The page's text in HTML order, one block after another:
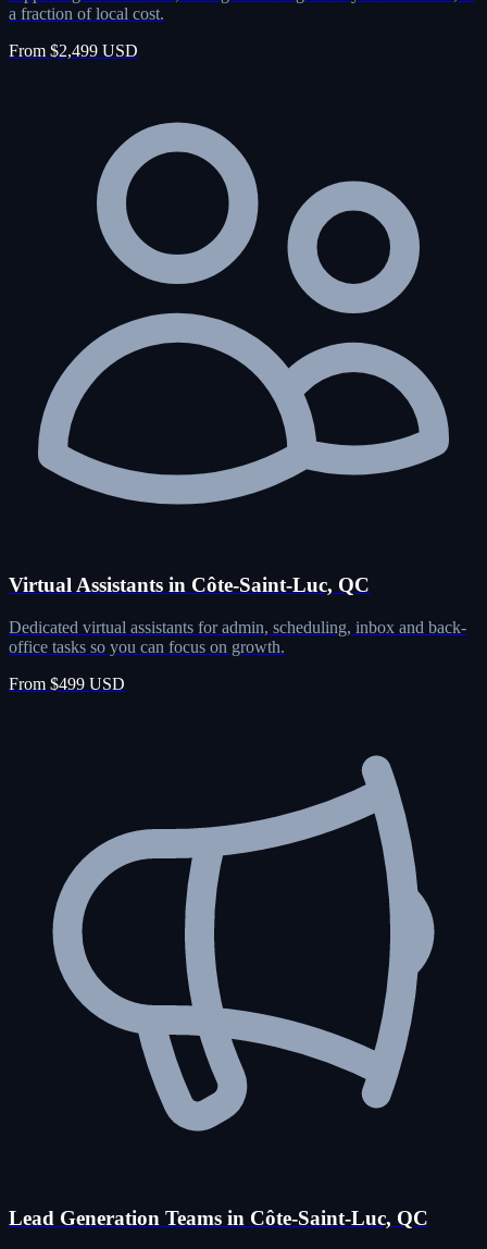
a fraction of local cost.
From $2,499 USD
Virtual Assistants in Côte-Saint-Luc, QC
Dedicated virtual assistants for admin, scheduling, inbox and back-
office tasks so you can focus on growth.
From $499 USD
Lead Generation Teams in Côte-Saint-Luc, QC